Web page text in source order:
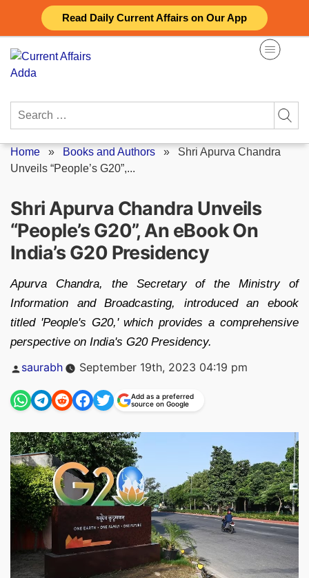
Read Daily Current Affairs on Our App
content
Search
Home » Books and Authors » Shri Apurva Chandra
Unveils “People’s G20”,...
Shri Apurva Chandra Unveils
“People’s G20”, An eBook On
India’s G20 Presidency
Apurva Chandra, the Secretary of the Ministry of
Information and Broadcasting, introduced an ebook
titled 'People's G20,' which provides a comprehensive
perspective on India's G20 Presidency.
Posted
saurabh September 19th, 2023 04:19 pm
Add as a preferred
source on Google